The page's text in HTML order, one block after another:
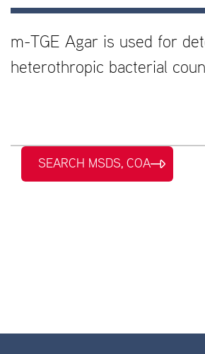
m-TGE Agar is used for
heterothropic bacterial
SEARCH MSDS, COA